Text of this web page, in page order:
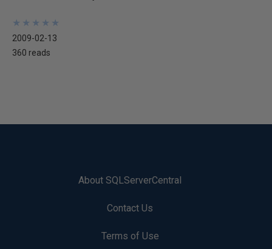
★
★
★
★
★
★
★
★
★
★
2009-02-13
360 reads
About SQLServerCentral
Contact Us
Terms of Use